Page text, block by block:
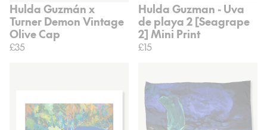
Hulda Guzmán x
Turner Demon Vintage
Olive Cap
£35
Hulda Guzman - Uva
de playa 2 [Seagrape
2] Mini Print
£15